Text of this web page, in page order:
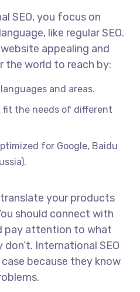
SEO, you focus on
like regular SEO.
appealing and
the world to reach by:
and areas.
fit the needs of different
for Google, Baidu
your products
should connect with
pay attention to what
International SEO
because they know